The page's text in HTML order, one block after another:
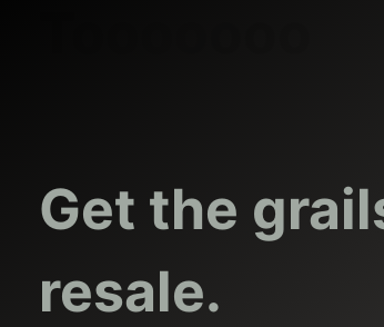
Get the
resale.